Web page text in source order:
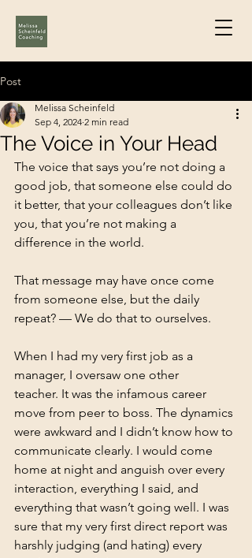
Post
The Voice in Your Head
Melissa Scheinfeld
Sep 4, 2024 2 min read
The voice that says you’re not doing a
good job, that someone else could do
it better, that your colleagues don’t like
you, that you’re not making a
difference in the world.
That message may have once come
from someone else, but the daily
repeat? — We do that to ourselves.
When I had my very first job as a
manager, I oversaw one other
teacher. It was the infamous career
move from peer to boss. The dynamics
were awkward and I didn’t know how to
communicate clearly. I would come
home at night and anguish over every
interaction, everything I said, and
everything that wasn’t going well. I was
sure that my very first direct report was
harshly judging (and hating) every